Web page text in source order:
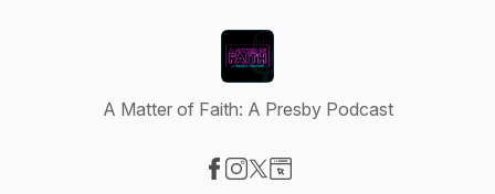
A Matter of Faith: A Presby Podcast